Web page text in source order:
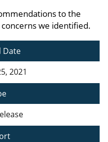
to the
we identified.
Date
2021